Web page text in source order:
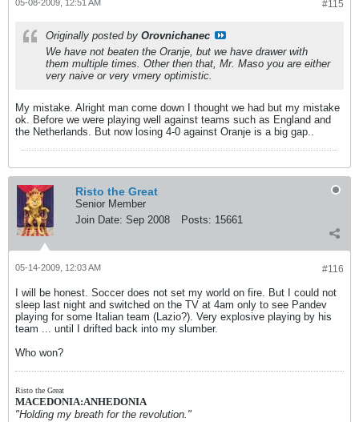
#115
05-08-2009, 12:51 AM
Originally posted by Orovnichanec
We have not beaten the Oranje, but we have drawer with
them multiple times. Other then that, Mr. Maso you are either
very naive or very vmery optimistic.
My mistake. Alright man come down I thought we had but my mistake
ok. Before we were playing well against teams such as England and
the Netherlands. But now losing 4-0 against Oranje is a big gap..
Risto the Great
Senior Member
Join Date: Sep 2008 Posts: 15661
#116
05-14-2009, 12:03 AM
I will be honest. Soccer does not set my world on fire. But I could not
sleep last night and switched on the TV at 4am only to see Pandev
playing for some Italian team (Lazio?). Very explosive playing by his
team ... until I drifted back into my slumber.
Who won?
Risto the Great
MACEDONIA:ANHEDONIA
"Holding my breath for the revolution."